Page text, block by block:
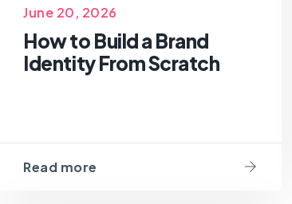
June 20, 2026
How to Build a Brand
Identity From Scratch
Read more